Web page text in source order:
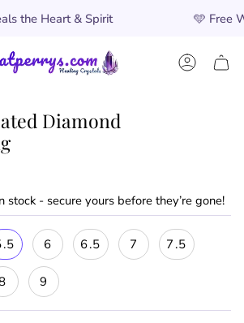
& Spirit Free Worldwide
Account
Diamond
stock - secure yours before they’re gone!
6 6.5 7 7.5
9